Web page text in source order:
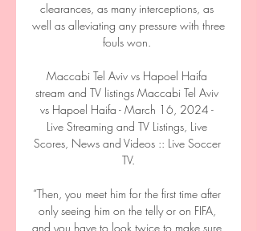
clearances, as many interceptions, as
well as alleviating any pressure with three
fouls won.
Maccabi Tel Aviv vs Hapoel Haifa
stream and TV listings Maccabi Tel Aviv
vs Hapoel Haifa - March 16, 2024 -
Live Streaming and TV Listings, Live
Scores, News and Videos :: Live Soccer
TV.
“Then, you meet him for the first time after
only seeing him on the telly or on FIFA,
and you have to look twice to make sure